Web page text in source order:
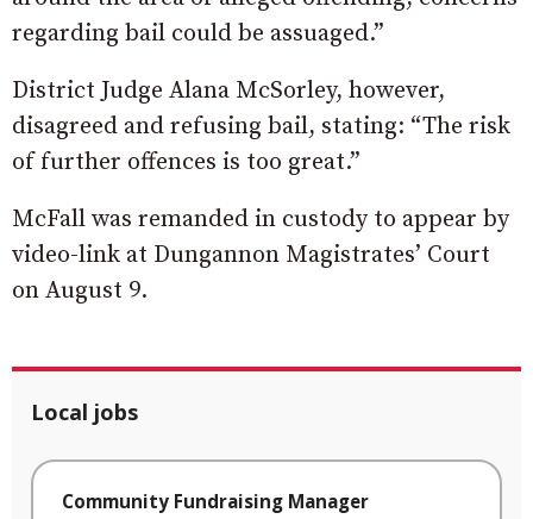
regarding bail could be assuaged.”
District Judge Alana McSorley, however,
disagreed and refusing bail, stating: “The risk
of further offences is too great.”
McFall was remanded in custody to appear by
video-link at Dungannon Magistrates’ Court
on August 9.
Local jobs
Community Fundraising Manager